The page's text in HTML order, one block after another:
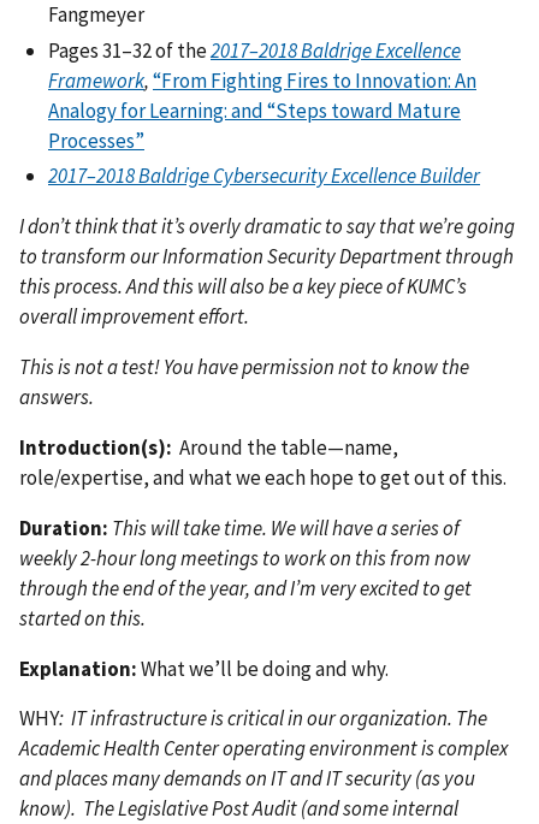
Fangmeyer
Pages 31–32 of the2017–2018 Baldrige Excellence
Framework,“From Fighting Fires to Innovation: An
Analogy for Learning: and “Steps toward Mature
Processes”
2017–2018 Baldrige Cybersecurity Excellence Builder
I don’t think that it’s overly dramatic to say that we’re going
to transform our Information Security Department through
this process. And this will also be a key piece of KUMC’s
overall improvement effort.
This is not a test! You have permission not to know the
answers.
Introduction(s): Around the table—name,
role/expertise, and what we each hope to get out of this.
Duration: This will take time. We will have a series of
weekly 2-hour long meetings to work on this from now
through the end of the year, and I’m very excited to get
started on this.
Explanation:What we’ll be doing and why.
WHY: IT infrastructure is critical in our organization. The
Academic Health Center operating environment is complex
and places many demands on IT and IT security (as you
know). The Legislative Post Audit (and some internal